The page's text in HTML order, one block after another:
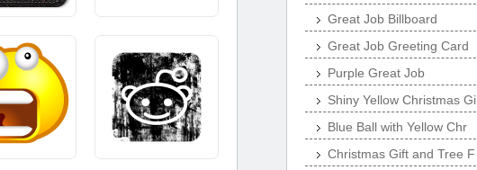
Great Job Billboard
Great Job Greeting Card
Purple Great Job
Shiny Yellow Christmas Gi
Blue Ball with Yellow Chr
Christmas Gift and Tree F